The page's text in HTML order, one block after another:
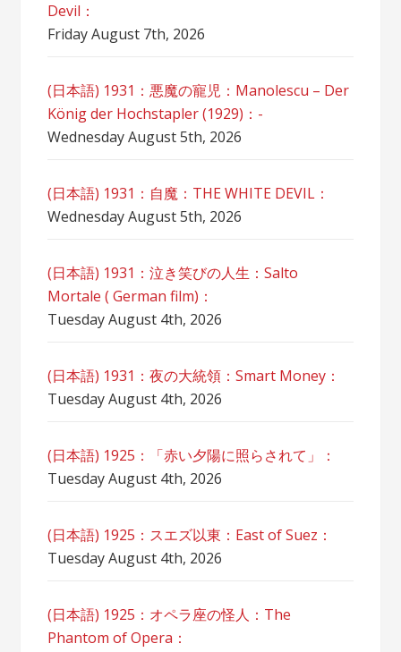
Devil：
Friday August 7th, 2026
(日本語) 1931：悪魔の寵児：Manolescu – Der
König der Hochstapler (1929)：-
Wednesday August 5th, 2026
(日本語) 1931：自魔：ТHЕ WHITE DEVIL：
Wednesday August 5th, 2026
(日本語) 1931：泣き笑びの人生：Salto
Mortale ( German film)：
Tuesday August 4th, 2026
(日本語) 1931：夜の大統領：Smart Money：
Tuesday August 4th, 2026
(日本語) 1925：「赤い夕陽に照らされて」：
Tuesday August 4th, 2026
(日本語) 1925：スエズ以東：East of Suez：
Tuesday August 4th, 2026
(日本語) 1925：オペラ座の怪人：The
Phantom of Opera：